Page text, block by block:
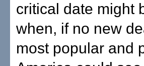
critical date might
when, if no new
most popular and